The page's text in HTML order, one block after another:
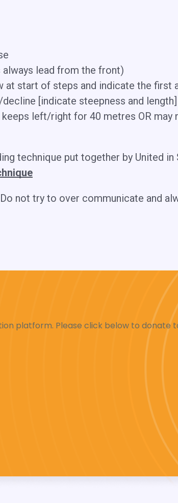
always lead from the front)
at start of steps and indicate the first
[indicate steepness and length]
left/right for 40 metres OR
technique put together by United in
not try to over communicate and
platform. Please click below to donate